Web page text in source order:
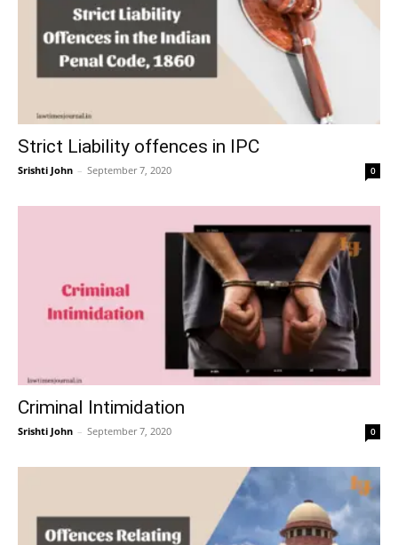
Strict Liability offences in IPC
Srishti John – September 7, 2020 0
Criminal Intimidation
Srishti John – September 7, 2020 0